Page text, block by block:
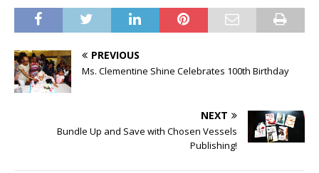
PREVIOUS
Ms. Clementine Shine Celebrates 100th Birthday
NEXT
Bundle Up and Save with Chosen Vessels
Publishing!